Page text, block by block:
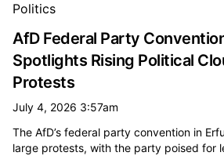
Politics
AfD Federal Party
Spotlights Rising Political
Protests
July 4, 2026 3:57am
The AfD’s federal party convention in
large protests, with the party poised for